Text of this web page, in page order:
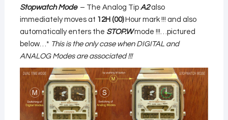
Stopwatch Mode– The Analog Tip A2also
immediately moves at 12H (00) Hour mark !!! and also
automatically enters the STOP.Wmode !!!…pictured
below…* This is the only case when DIGITAL and
ANALOG Modes are associated !!!